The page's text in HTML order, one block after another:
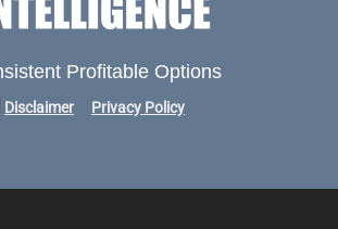
Profitable Options
Disclaimer Privacy Policy